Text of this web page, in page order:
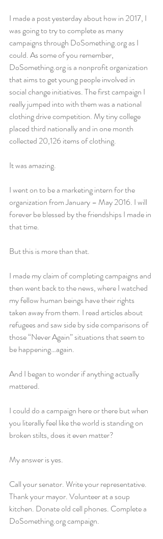
I made a post yesterday about how in 2017, I
was going to try to complete as many
campaigns through DoSomething.org as I
could. As some of you remember,
DoSomething.org is a nonprofit organization
that aims to get young people involved in
social change initiatives. The first campaign I
really jumped into with them was a national
clothing drive competition. My tiny college
placed third nationally and in one month
collected 20,126 items of clothing.
It was amazing.
I went on to be a marketing intern for the
organization from January – May 2016. I will
forever be blessed by the friendships I made in
that time.
But this is more than that.
I made my claim of completing campaigns and
then went back to the news, where I watched
my fellow human beings have their rights
taken away from them. I read articles about
refugees and saw side by side comparisons of
those “Never Again” situations that seem to
be happening…again.
And I began to wonder if anything actually
mattered.
I could do a campaign here or there but when
you literally feel like the world is standing on
broken stilts, does it even matter?
My answer is yes.
Call your senator. Write your representative.
Thank your mayor. Volunteer at a soup
kitchen. Donate old cell phones. Complete a
DoSomething.org campaign.